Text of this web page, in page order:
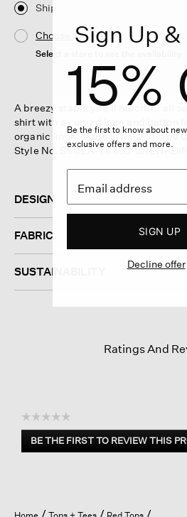
Ship
Choose Store
Select a store to see the availability
A breezy staple you'll reach for all
shirt with a curved hem and button
organic linen. Made in a Fair Trade
Style No. S6OLA-T6353-
DESIGN
FABRIC
SUSTAINABILITY
Ratings And
☆☆☆☆☆
No
rating
BE THE FIRST TO REVIEW THIS
.
open
Sign Up &
15%
Be the first to know about
exclusive offers and more.
SIGN UP
Decline offer